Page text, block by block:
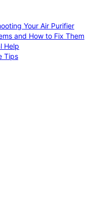
Your Air Purifier
and How to Fix Them
Help
Tips